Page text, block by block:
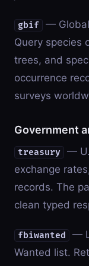
gbif
—
Query species
trees, and
occurrence
surveys
Government
treasury
—
exchange
records. The
clean typed
fbiwanted
—
Wanted list.